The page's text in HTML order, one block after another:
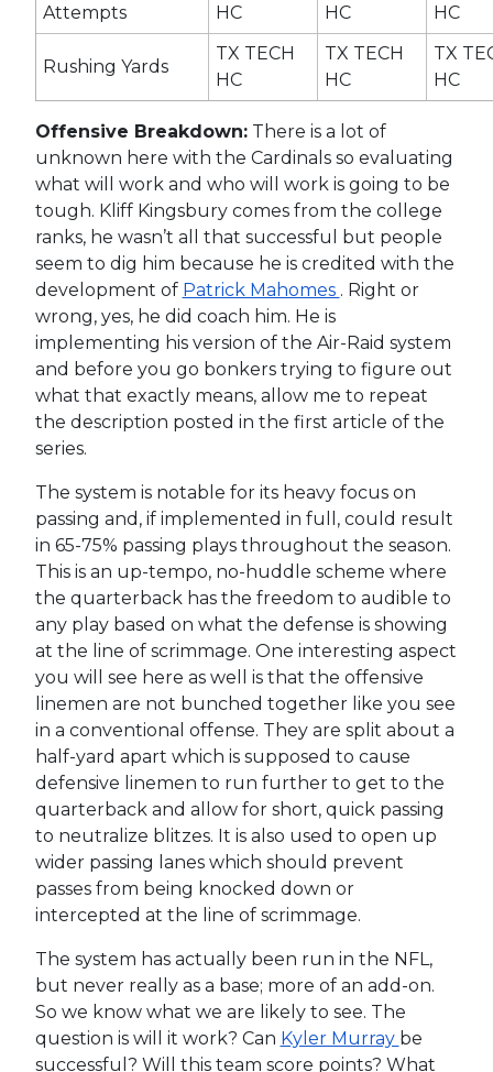
Attempts
HC
HC
HC
Rushing Yards
TX TECH
HC
TX TECH
HC
TX
HC
Offensive Breakdown:There is a lot of
unknown here with the Cardinals so evaluating
what will work and who will work is going to be
tough. Kliff Kingsbury comes from the college
ranks, he wasn’t all that successful but people
seem to dig him because he is credited with the
development of Patrick Mahomes . Right or
wrong, yes, he did coach him. He is
implementing his version of the Air-Raid system
and before you go bonkers trying to figure out
what that exactly means, allow me to repeat
the description posted in the first article of the
series.
The system is notable for its heavy focus on
passing and, if implemented in full, could result
in 65-75% passing plays throughout the season.
This is an up-tempo, no-huddle scheme where
the quarterback has the freedom to audible to
any play based on what the defense is showing
at the line of scrimmage. One interesting aspect
you will see here as well is that the offensive
linemen are not bunched together like you see
in a conventional offense. They are split about a
half-yard apart which is supposed to cause
defensive linemen to run further to get to the
quarterback and allow for short, quick passing
to neutralize blitzes. It is also used to open up
wider passing lanes which should prevent
passes from being knocked down or
intercepted at the line of scrimmage.
The system has actually been run in the NFL,
but never really as a base; more of an add-on.
So we know what we are likely to see. The
question is will it work? Can Kyler Murray be
successful? Will this team score points? What